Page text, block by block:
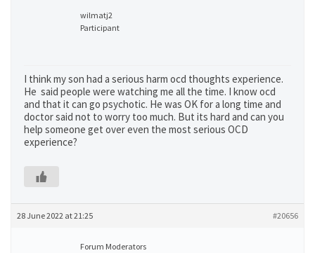
wilmatj2
Participant
I think my son had a serious harm ocd thoughts experience.
He said people were watching me all the time. I know ocd
and that it can go psychotic. He was OK for a long time and
doctor said not to worry too much. But its hard and can you
help someone get over even the most serious OCD
experience?
28 June 2022 at 21:25 #20656
Forum Moderators